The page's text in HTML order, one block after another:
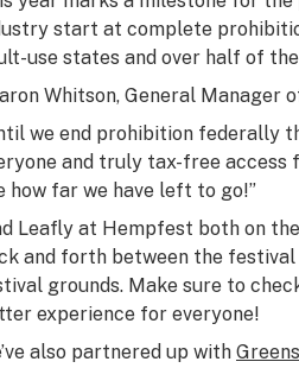
start at complete
use states and over half of
Whitson, General Manager
we end prohibition federally
and truly tax-free access
how far we have left to go!”
Leafly at Hempfest both on
and forth between the festival
grounds. Make sure to
experience for everyone!
also partnered up with